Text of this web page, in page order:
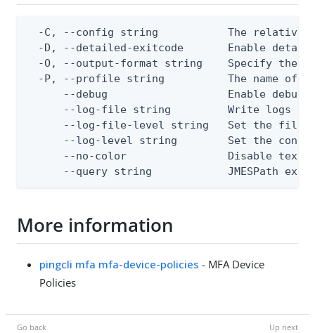
-C, --config string           The relative
-D, --detailed-exitcode       Enable
-O, --output-format string    Specify the
-P, --profile string          The name of
--debug                   Enable debug
--log-file string         Write logs
--log-file-level string   Set the file
--log-level string        Set the
--no-color                Disable text
--query string            JMESPath
More information
pingcli mfa mfa-device-policies - MFA Device
Policies